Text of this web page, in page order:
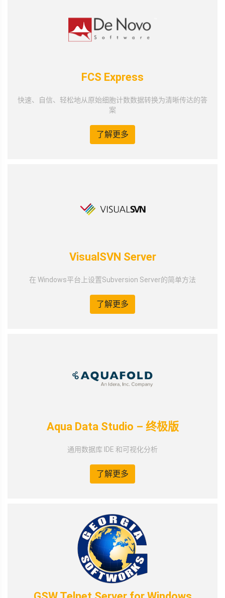
FCS Express
快速、自信、轻松地从原始细胞计数数据转换为清晰传达的答
案
了解更多
VisualSVN Server
在 Windows平台上设置Subversion Server的简单方法
了解更多
Aqua Data Studio – 终极版
通用数据库 IDE 和可视化分析
了解更多